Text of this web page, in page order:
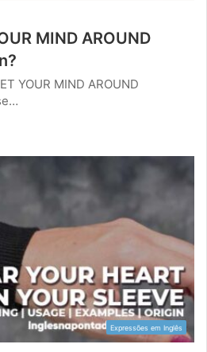
MIND AROUND
YOUR MIND AROUND
Expressões em Inglês